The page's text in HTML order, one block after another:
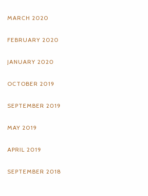
MARCH 2020
FEBRUARY 2020
JANUARY 2020
OCTOBER 2019
SEPTEMBER 2019
MAY 2019
APRIL 2019
SEPTEMBER 2018